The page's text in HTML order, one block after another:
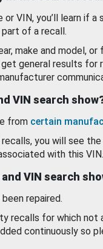
VIN, you’ll learn if a
of a recall.
make and model, or
general results for
VIN search
from certain
you will see the
with this
VIN search
repaired.
recalls for which not
continuously so